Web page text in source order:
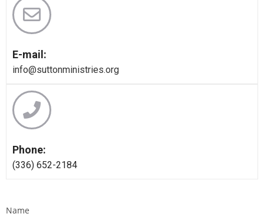
E-mail:
info@suttonministries.org
Phone:
‪(336) 652-2184
Name